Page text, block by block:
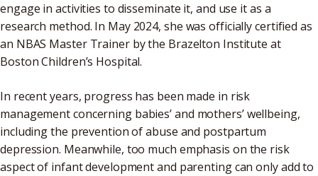
engage in activities to disseminate it, and use it as a
research method. In May 2024, she was officially certified as
an NBAS Master Trainer by the Brazelton Institute at
Boston Children’s Hospital.
In recent years, progress has been made in risk
management concerning babies’ and mothers’ wellbeing,
including the prevention of abuse and postpartum
depression. Meanwhile, too much emphasis on the risk
aspect of infant development and parenting can only add to